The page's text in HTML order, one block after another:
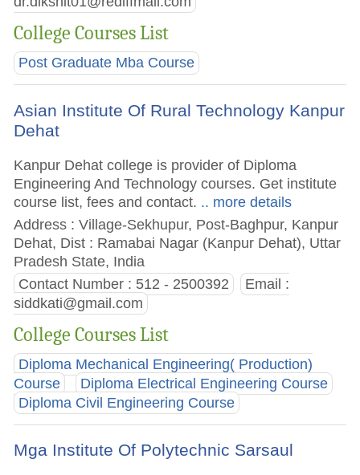
College Courses List
Post Graduate Mba Course
Asian Institute Of Rural Technology Kanpur
Dehat
Kanpur Dehat college is provider of Diploma
Engineering And Technology courses. Get institute
course list, fees and contact. .. more details
Address : Village-Sekhupur, Post-Baghpur, Kanpur
Dehat, Dist : Ramabai Nagar (Kanpur Dehat), Uttar
Pradesh State, India
Contact Number : 512 - 2500392
Email :
siddkati@gmail.com
College Courses List
Diploma Mechanical Engineering( Production)
Course
Diploma Electrical Engineering Course
Diploma Civil Engineering Course
Mga Institute Of Polytechnic Sarsaul